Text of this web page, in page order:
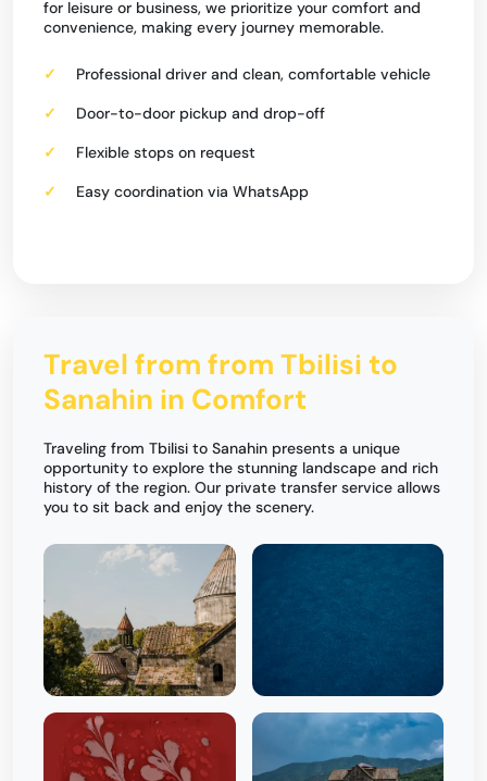
for leisure or business, we prioritize your comfort and
convenience, making every journey memorable.
Professional driver and clean, comfortable vehicle
Door-to-door pickup and drop-off
Flexible stops on request
Easy coordination via WhatsApp
Travel from from Tbilisi to
Sanahin in Comfort
Traveling from Tbilisi to Sanahin presents a unique
opportunity to explore the stunning landscape and rich
history of the region. Our private transfer service allows
you to sit back and enjoy the scenery.